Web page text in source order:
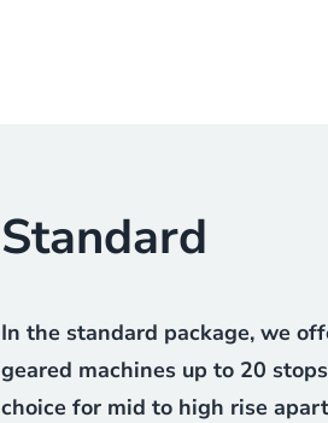
Standard
In the standard package, we
geared machines up to 20
choice for mid to high rise